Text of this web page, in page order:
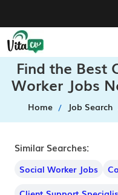
Find the Best
Worker Jobs
Home Job Search
Similar Searches:
Social Worker Jobs